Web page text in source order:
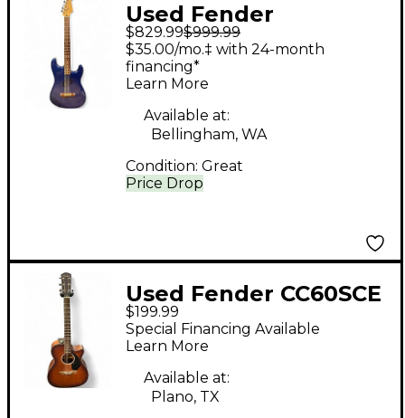
Used Fender
American
Acoustasonic
Stratocaster BLUE
Acoustic Electric
Guitar
$829.99$999.99
Price Drop
$35.00/mo.‡ with 24-month
financing*
Learn More
Available at:
Bellingham, WA
Condition: Great
Used Fender CC60SCE
2 Tone Sunburst
Acoustic Electric
Guitar
$199.99
Special Financing Available
Learn More
Available at:
Plano, TX